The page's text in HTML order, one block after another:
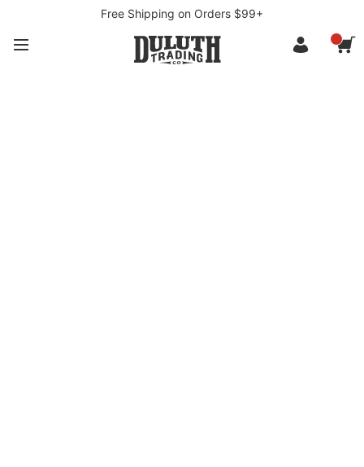
Free Shipping on Orders $99+